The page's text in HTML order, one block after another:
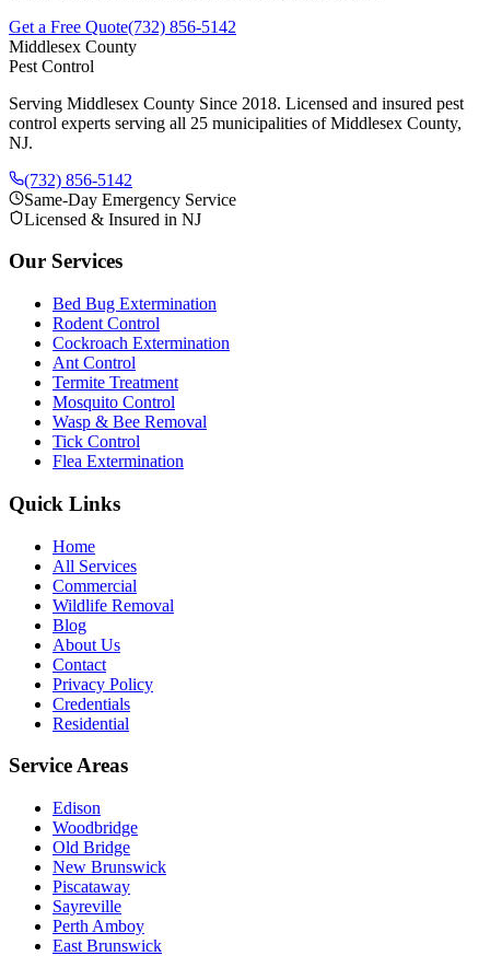
Get a Free Quote(732) 856-5142
Middlesex County
Pest Control
Serving Middlesex County Since 2018. Licensed and insured pest
control experts serving all 25 municipalities of Middlesex County,
NJ.
(732) 856-5142
Same-Day Emergency Service
Licensed & Insured in NJ
Our Services
Bed Bug Extermination
Rodent Control
Cockroach Extermination
Ant Control
Termite Treatment
Mosquito Control
Wasp & Bee Removal
Tick Control
Flea Extermination
Quick Links
Home
All Services
Commercial
Wildlife Removal
Blog
About Us
Contact
Privacy Policy
Credentials
Residential
Service Areas
Edison
Woodbridge
Old Bridge
New Brunswick
Piscataway
Sayreville
Perth Amboy
East Brunswick